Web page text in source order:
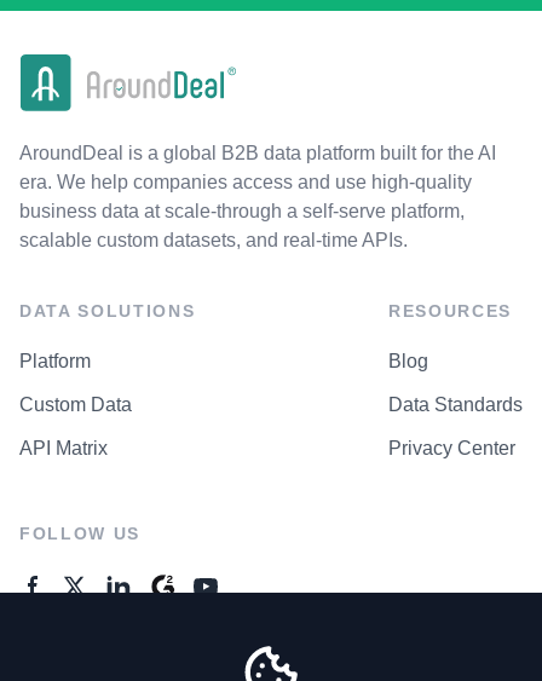
AroundDeal is a global B2B data platform built for the AI
era. We help companies access and use high-quality
business data at scale-through a self-serve platform,
scalable custom datasets, and real-time APIs.
DATA SOLUTIONS
Platform
Custom Data
API Matrix
RESOURCES
Blog
Data Standards
Privacy Center
FOLLOW US